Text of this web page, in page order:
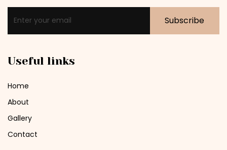
Subscribe
Useful links
Home
About
Gallery
Contact